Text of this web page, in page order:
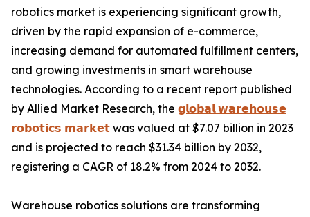
robotics market is experiencing significant growth,
driven by the rapid expansion of e-commerce,
increasing demand for automated fulfillment centers,
and growing investments in smart warehouse
technologies. According to a recent report published
by Allied Market Research, the 𝗴𝗹𝗼𝗯𝗮𝗹 𝘄𝗮𝗿𝗲𝗵𝗼𝘂𝘀𝗲
𝗿𝗼𝗯𝗼𝘁𝗶𝗰𝘀 𝗺𝗮𝗿𝗸𝗲𝘁 was valued at $7.07 billion in 2023
and is projected to reach $31.34 billion by 2032,
registering a CAGR of 18.2% from 2024 to 2032.
Warehouse robotics solutions are transforming